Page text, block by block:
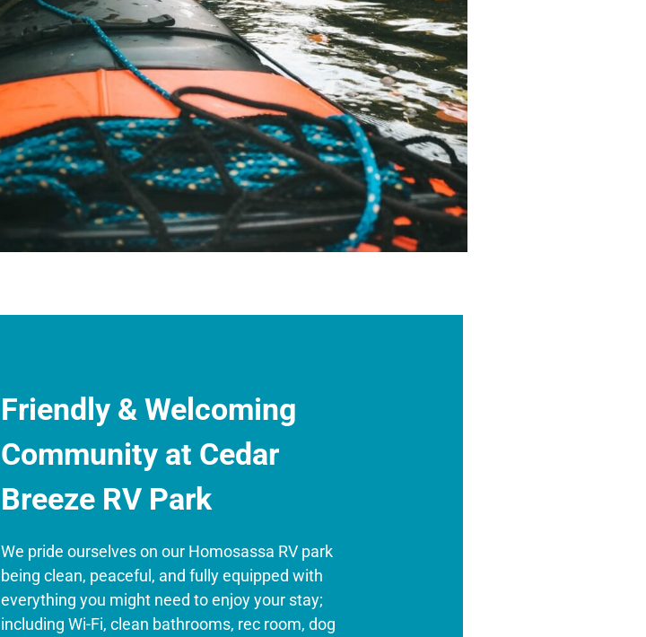
Friendly & Welcoming
Community at Cedar
Breeze RV Park
We pride ourselves on our Homosassa RV park
being clean, peaceful, and fully equipped with
everything you might need to enjoy your stay;
including Wi-Fi, clean bathrooms, rec room, dog